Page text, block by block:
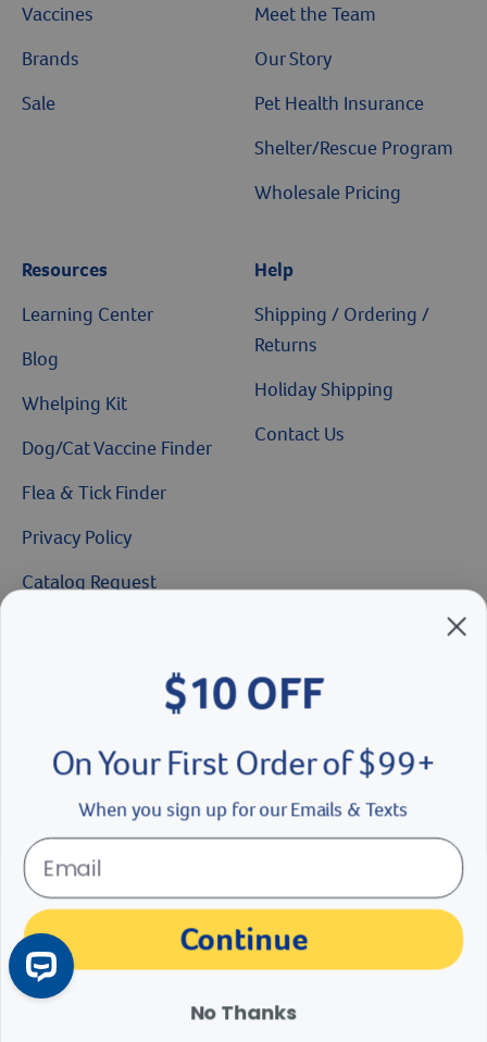
Vaccines
Brands
Sale
Meet the Team
Our Story
Pet Health Insurance
Shelter/Rescue Program
Wholesale Pricing
Resources
Learning Center
Blog
Whelping Kit
Dog/Cat Vaccine Finder
Flea & Tick Finder
Privacy Policy
Catalog Request
Help
Shipping / Ordering /
Returns
Holiday Shipping
Contact Us
Doc Roy’s
Shelter's Choice
Great Companions
Facebook social media button
Instagram social media button
youtube social media button
$10 OFF
On Your First Order of $99+
When you sign up for our Emails & Texts
Continue
No Thanks